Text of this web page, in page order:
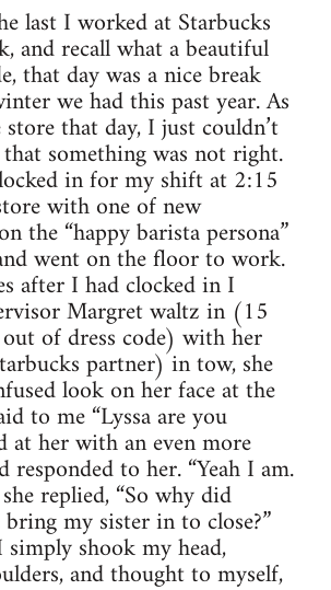
last I worked at Starbucks
and recall what a beautiful
that day was a nice break
we had this past year. As
that day, I just couldn’t
something was not right.
in for my shift at 2:15
with one of new
the “happy barista persona”
went on the floor to work.
after I had clocked in I
Margret waltz in (15
of dress code) with her
partner) in tow, she
look on her face at the
to me “Lyssa are you
at her with an even more
responded to her. “Yeah I am.
replied, “So why did
my sister in to close?”
shook my head,
and thought to myself,